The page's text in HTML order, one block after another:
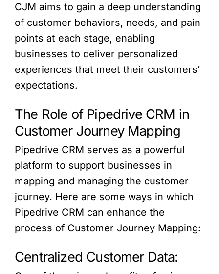
CJM aims to gain a deep understanding
of customer behaviors, needs, and pain
points at each stage, enabling
businesses to deliver personalized
experiences that meet their customers’
expectations.
The Role of Pipedrive CRM in
Customer Journey Mapping
Pipedrive CRM serves as a powerful
platform to support businesses in
mapping and managing the customer
journey. Here are some ways in which
Pipedrive CRM can enhance the
process of Customer Journey Mapping:
Centralized Customer Data: